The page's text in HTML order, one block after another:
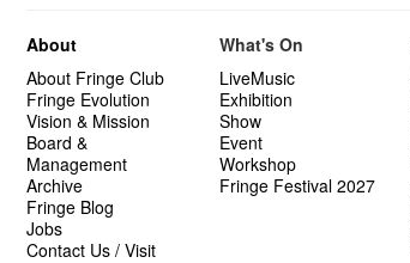
About
About Fringe Club
Fringe Evolution
Vision & Mission
Board &
Management
Archive
Fringe Blog
Jobs
Contact Us / Visit
What's On
LiveMusic
Exhibition
Show
Event
Workshop
Fringe Festival 2027